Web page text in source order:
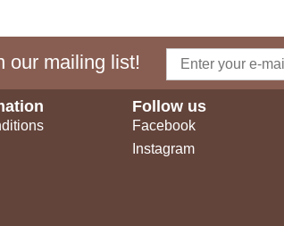
our mailing list!
Follow us
Facebook
Instagram